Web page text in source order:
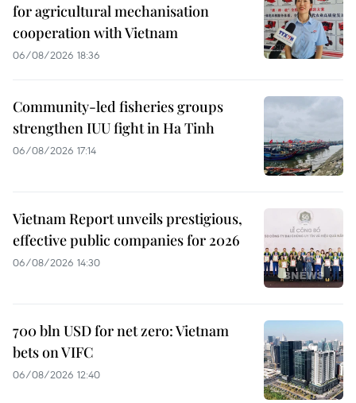
for agricultural mechanisation
cooperation with Vietnam
06/08/2026 18:36
Community-led fisheries groups
strengthen IUU fight in Ha Tinh
06/08/2026 17:14
Vietnam Report unveils prestigious,
effective public companies for 2026
06/08/2026 14:30
700 bln USD for net zero: Vietnam
bets on VIFC
06/08/2026 12:40